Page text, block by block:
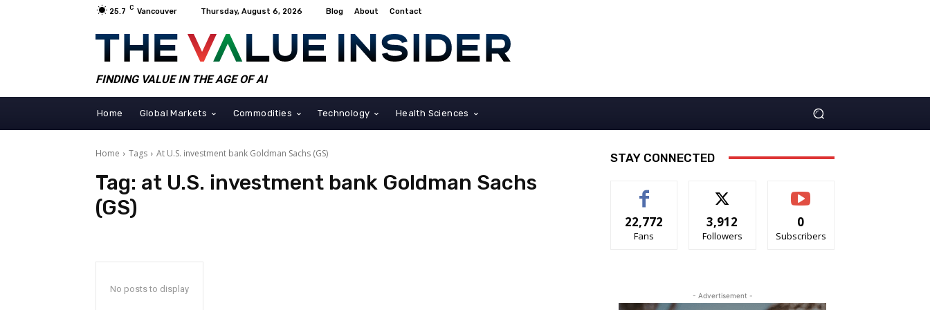
25.7 C Vancouver Thursday, August 6, 2026 Blog About Contact
FINDING VALUE IN THE AGE OF AI
Home Global Markets Commodities Technology Health Sciences
Home Tags At U.S. investment bank Goldman Sachs (GS)
Tag: at U.S. investment bank Goldman Sachs
(GS)
No posts to display
STAY CONNECTED
22,772
Fans
3,912
Followers
0
Subscribers
- Advertisement -